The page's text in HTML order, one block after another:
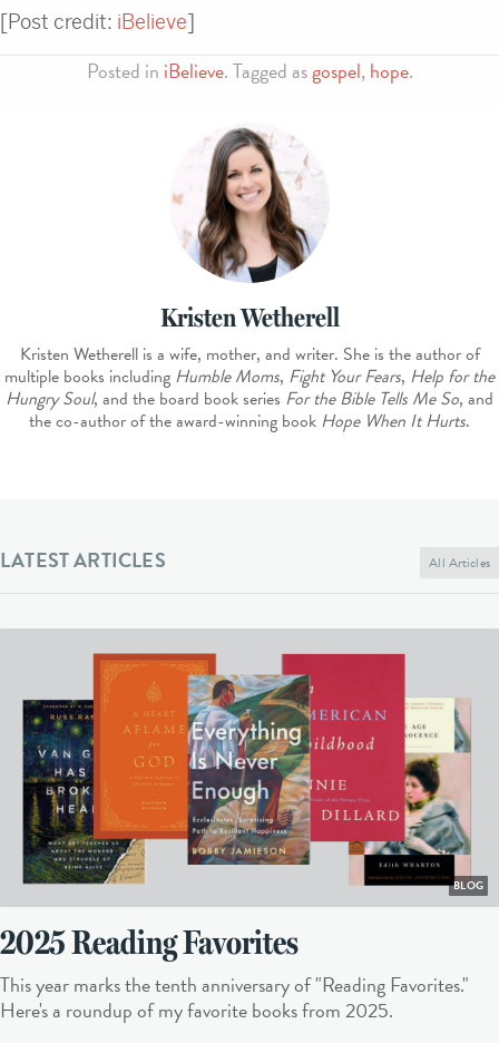
[Post credit: iBelieve]
Posted in iBelieve. Tagged asgospel, hope.
Kristen Wetherell
Kristen Wetherell is a wife, mother, and writer. She is the author of
multiple books including Humble Moms, Fight Your Fears, Help for the
Hungry Soul, and the board book series For the Bible Tells Me So, and
the co-author of the award-winning book Hope When It Hurts.
LATEST ARTICLES All Articles
BLOG
2025 Reading Favorites
This year marks the tenth anniversary of "Reading Favorites."
Here's a roundup of my favorite books from 2025.